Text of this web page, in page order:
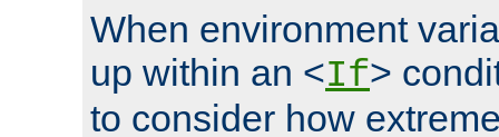
When environment
up within an <If>
to consider how